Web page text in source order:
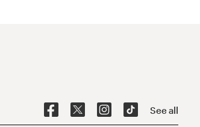
See all